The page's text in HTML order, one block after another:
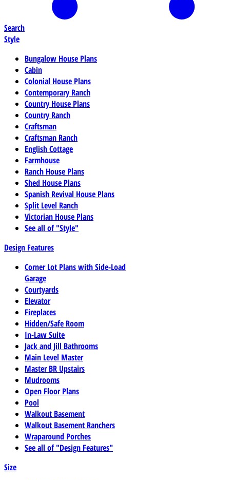
Search
Style
Bungalow House Plans
Cabin
Colonial House Plans
Contemporary Ranch
Country House Plans
Country Ranch
Craftsman
Craftsman Ranch
English Cottage
Farmhouse
Ranch House Plans
Shed House Plans
Spanish Revival House Plans
Split Level Ranch
Victorian House Plans
See all of "Style"
Design Features
Corner Lot Plans with Side-Load
Garage
Courtyards
Elevator
Fireplaces
Hidden/Safe Room
In-Law Suite
Jack and Jill Bathrooms
Main Level Master
Master BR Upstairs
Mudrooms
Open Floor Plans
Pool
Walkout Basement
Walkout Basement Ranchers
Wraparound Porches
See all of "Design Features"
Size